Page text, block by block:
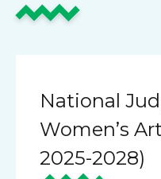
National
Women’s
2025-2028)